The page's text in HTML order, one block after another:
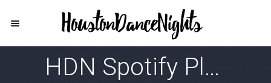
HDN Spotify Playlist